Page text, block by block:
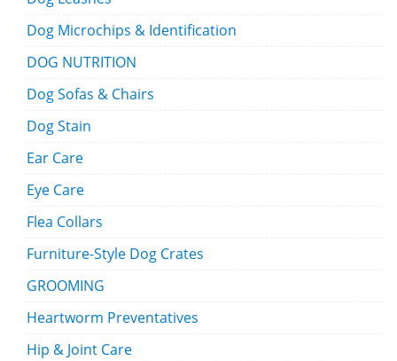
Dog Microchips & Identification
DOG NUTRITION
Dog Sofas & Chairs
Dog Stain
Ear Care
Eye Care
Flea Collars
Furniture-Style Dog Crates
GROOMING
Heartworm Preventatives
Hip & Joint Care